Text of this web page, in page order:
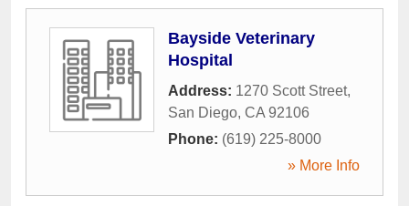
Bayside Veterinary
Hospital
Address: 1270 Scott Street,
San Diego, CA 92106
Phone: (619) 225-8000
» More Info